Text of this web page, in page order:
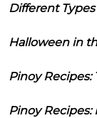
Different
Halloween in
Pinoy
Pinoy